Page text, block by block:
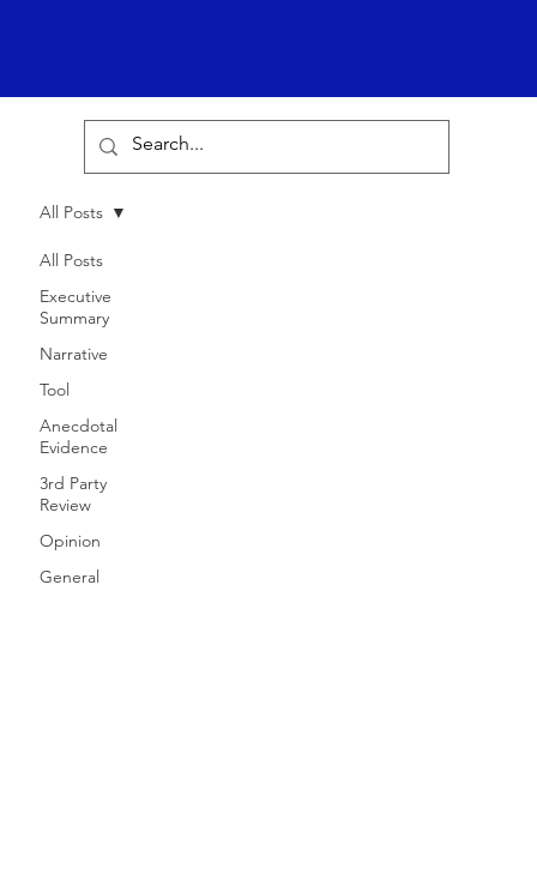
All Posts
Executive
Summary
Narrative
Tool
Anecdotal
Evidence
3rd Party
Review
Opinion
General
All Posts